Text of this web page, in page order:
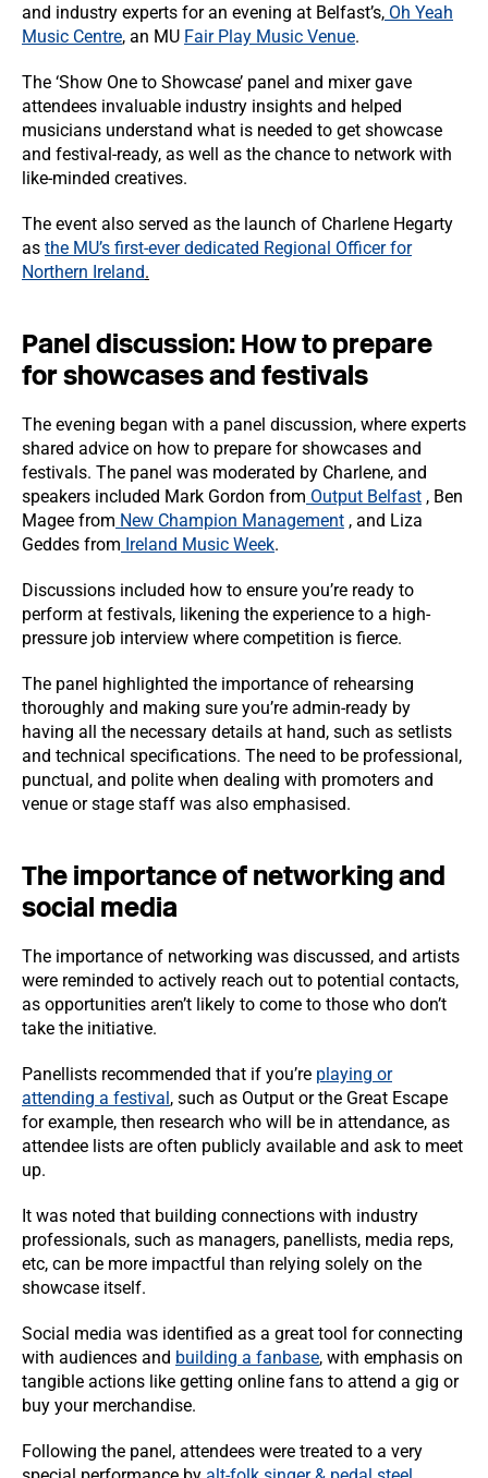
and industry experts for an evening at Belfast’s, Oh Yeah
Music Centre, an MU Fair Play Music Venue.
The ‘Show One to Showcase’ panel and mixer gave
attendees invaluable industry insights and helped
musicians understand what is needed to get showcase
and festival-ready, as well as the chance to network with
like-minded creatives.
The event also served as the launch of Charlene Hegarty
as the MU’s first-ever dedicated Regional Officer for
Northern Ireland.
Panel discussion: How to prepare
for showcases and festivals
The evening began with a panel discussion, where experts
shared advice on how to prepare for showcases and
festivals. The panel was moderated by Charlene, and
speakers included Mark Gordon from Output Belfast , Ben
Magee from New Champion Management , and Liza
Geddes from Ireland Music Week.
Discussions included how to ensure you’re ready to
perform at festivals, likening the experience to a high-
pressure job interview where competition is fierce.
The panel highlighted the importance of rehearsing
thoroughly and making sure you’re admin-ready by
having all the necessary details at hand, such as setlists
and technical specifications. The need to be professional,
punctual, and polite when dealing with promoters and
venue or stage staff was also emphasised.
The importance of networking and
social media
The importance of networking was discussed, and artists
were reminded to actively reach out to potential contacts,
as opportunities aren’t likely to come to those who don’t
take the initiative.
Panellists recommended that if you’re playing or
attending a festival, such as Output or the Great Escape
for example, then research who will be in attendance, as
attendee lists are often publicly available and ask to meet
up.
It was noted that building connections with industry
professionals, such as managers, panellists, media reps,
etc, can be more impactful than relying solely on the
showcase itself.
Social media was identified as a great tool for connecting
with audiences and building a fanbase, with emphasis on
tangible actions like getting online fans to attend a gig or
buy your merchandise.
Following the panel, attendees were treated to a very